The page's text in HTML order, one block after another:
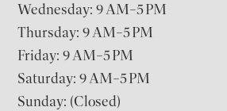
Wednesday: 9 AM–5 PM
Thursday: 9 AM–5 PM
Friday: 9 AM–5 PM
Saturday: 9 AM–5 PM
Sunday: (Closed)